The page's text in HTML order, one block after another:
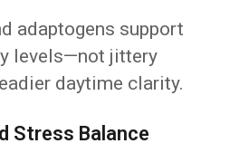
adaptogens support
levels—not jittery
daytime clarity.
Stress Balance